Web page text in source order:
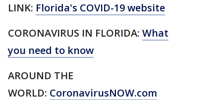
LINK: Florida's COVID-19 website
CORONAVIRUS IN FLORIDA: What
you need to know
AROUND THE
WORLD: CoronavirusNOW.com